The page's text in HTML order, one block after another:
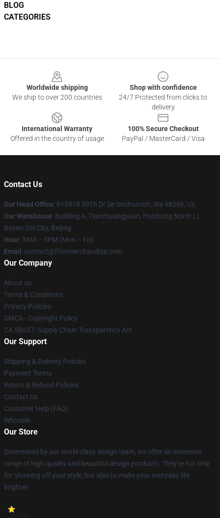
BLOG
CATEGORIES
Worldwide shipping
We ship to over 200 countries
Shop with confidence
24/7 Protected from clicks to
delivery
International Warranty
Offered in the country of usage
100% Secure Checkout
PayPal / MasterCard / Visa
Contact Us
Our Head Office: 613918 50Th Dr Se Snohomish, Wa 98296, Us
Our Warehouse: Building A, Tianchuangyuan, Huizhong North Li,
Bayan Gol City, Beijing
Hour: 9AM – 5PM (Mon – Fri)
Email : contact@ffxivmerchandise.com
Our Company
About us
Terms & Conditions
Privacy Policies
DMCA - Copyright Policy
CA SB657: Supply Chain Transparency Act
Our Support
Shipping & Delivery Policies
Payment Terms
Return & Refund Policies
Contact Us
Customer Help (FAQ)
Whosale
Our Store
Determined by our world-class design team, we offer an extensive
range of high quality and beautiful design products. They're not only
for showing off your style, but also to make your everyday life
brighter.